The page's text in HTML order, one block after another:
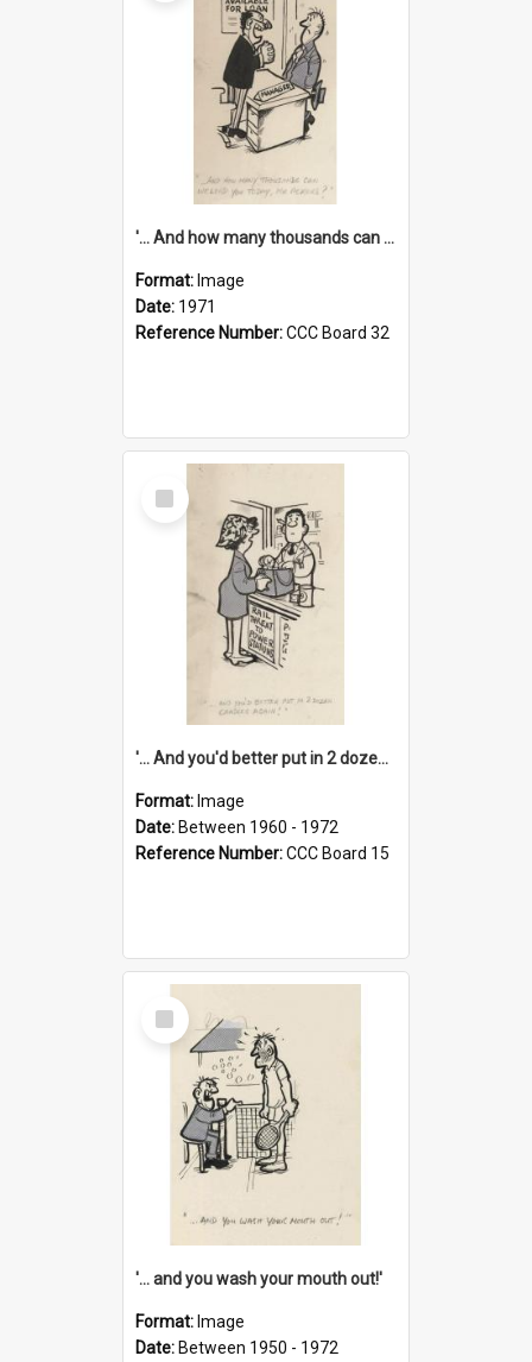
'... And how many thousands can we lend you today, Mr Ackers?'
Format: Image
Date: 1971
Reference Number:CCC Board 32
Select
Item
'... And you'd better put in 2 dozen candles again!'
Format: Image
Date: Between 1960 - 1972
Reference Number:CCC Board 15
Select
Item
'... and you wash your mouth out!'
Format: Image
Date: Between 1950 - 1972